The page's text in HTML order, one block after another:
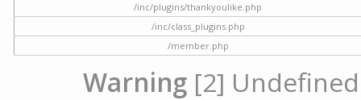
/inc/plugins/thankyoulike.php
/inc/class_plugins.php
/member.php
Warning [2]